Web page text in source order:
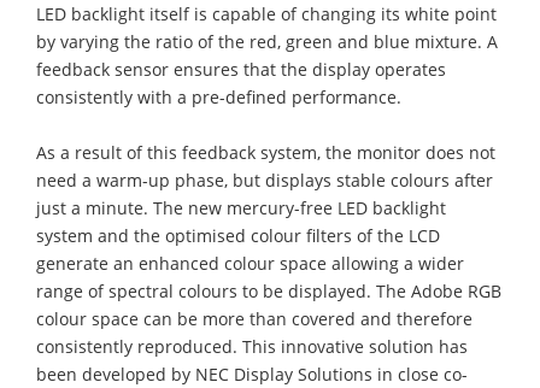
LED backlight itself is capable of changing its white point
by varying the ratio of the red, green and blue mixture. A
feedback sensor ensures that the display operates
consistently with a pre-defined performance.
As a result of this feedback system, the monitor does not
need a warm-up phase, but displays stable colours after
just a minute. The new mercury-free LED backlight
system and the optimised colour filters of the LCD
generate an enhanced colour space allowing a wider
range of spectral colours to be displayed. The Adobe RGB
colour space can be more than covered and therefore
consistently reproduced. This innovative solution has
been developed by NEC Display Solutions in close co-